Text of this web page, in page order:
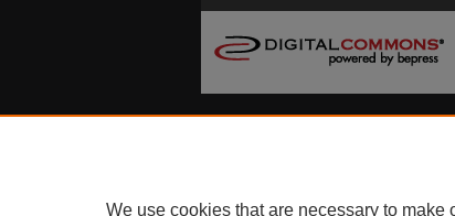
We use cookies that are necessary to